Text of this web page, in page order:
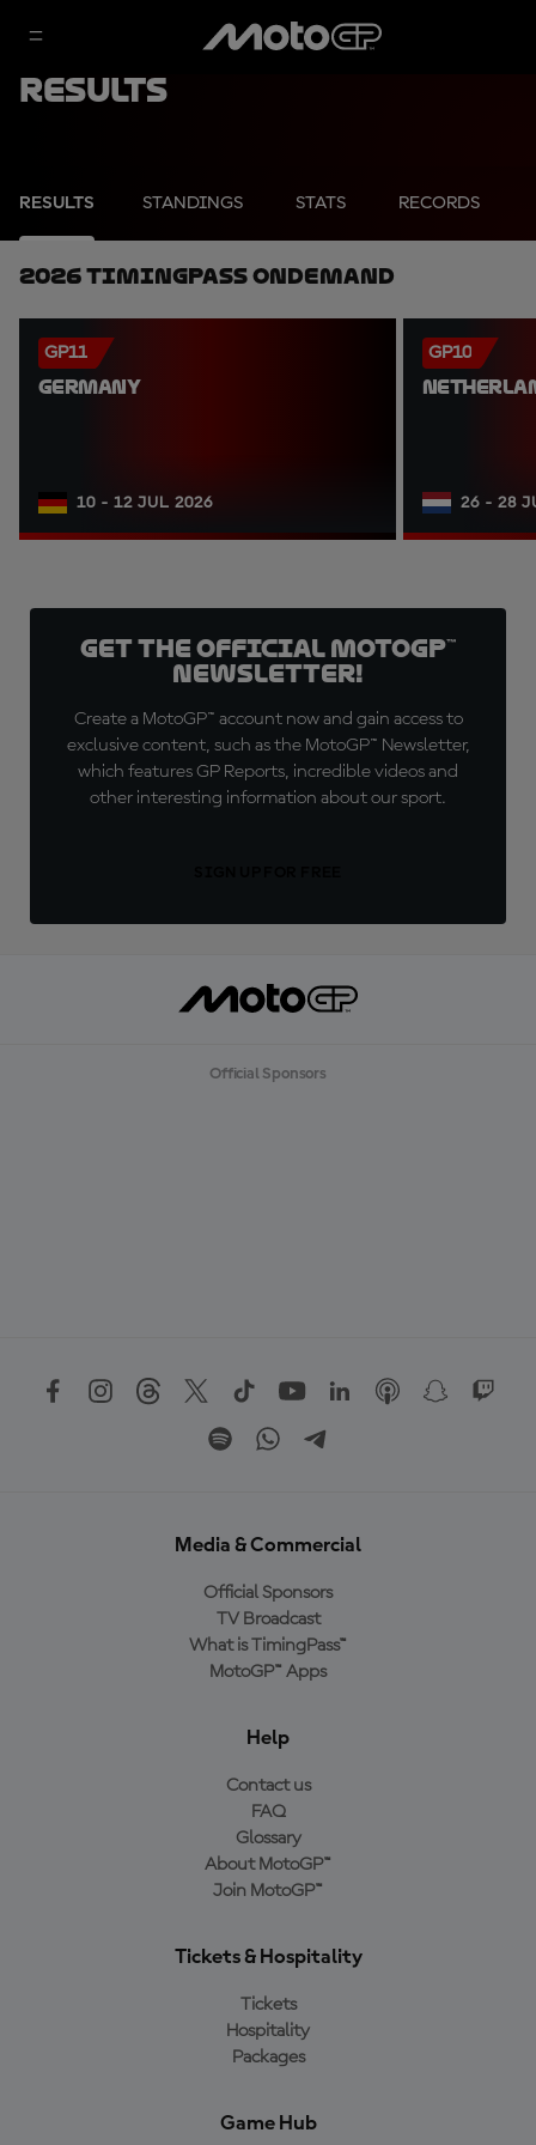
Results
RESULTS STANDINGS STATS RECORDS
2026 TimingPass OnDemand
GP11
GERMANY
10 - 12 JUL 2026
GP10
26 - 28
Get the official MotoGP™
Newsletter!
Create a MotoGP™ account now and gain access to
exclusive content, such as the MotoGP™ Newsletter,
which features GP Reports, incredible videos and
other interesting information about our sport.
Official Sponsors
Media & Commercial
Official Sponsors
TV Broadcast
What is TimingPass™
MotoGP™ Apps
Help
Contact us
FAQ
Glossary
About MotoGP™
Join MotoGP™
Tickets & Hospitality
Tickets
Hospitality
Packages
Game Hub